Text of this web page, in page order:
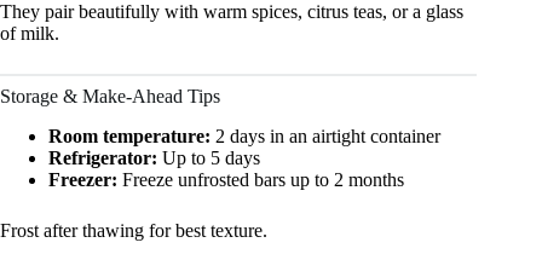
They pair beautifully with warm spices, citrus teas, or a glass
of milk.
Storage & Make-Ahead Tips
Room temperature: 2 days in an airtight container
Refrigerator: Up to 5 days
Freezer: Freeze unfrosted bars up to 2 months
Frost after thawing for best texture.